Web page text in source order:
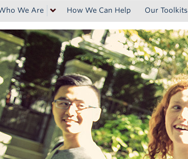
We Are How We Can Help Our Toolkits